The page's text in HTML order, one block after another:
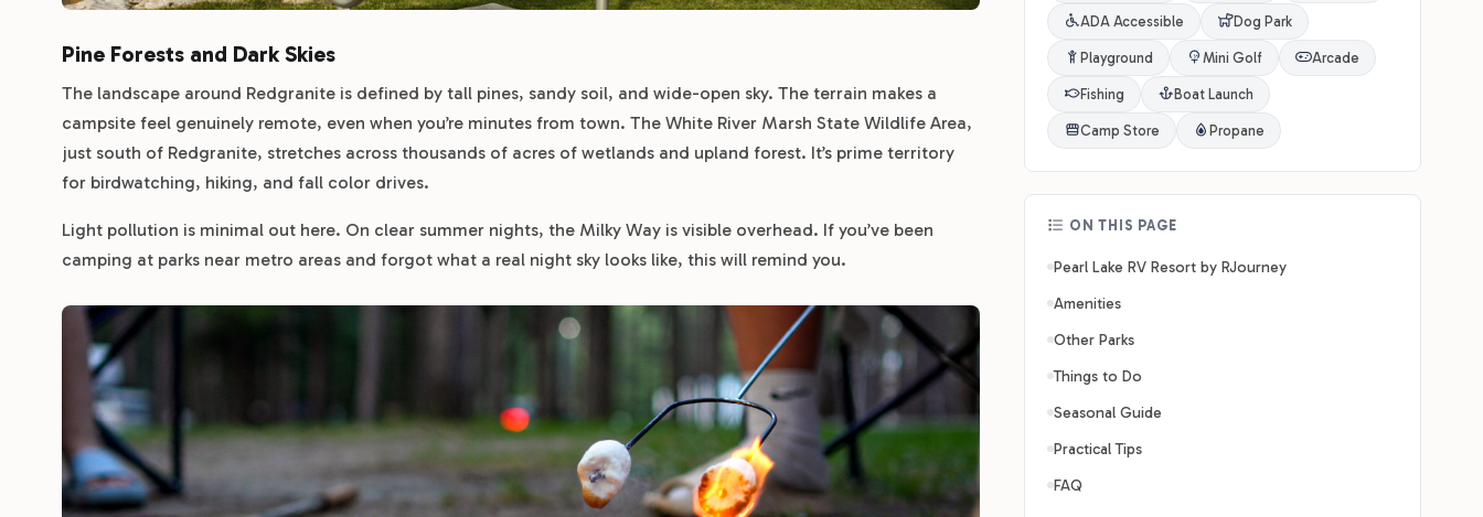
Pine Forests and Dark Skies
The landscape around Redgranite is defined by tall pines, sandy soil, and wide-open sky. The terrain makes a
campsite feel genuinely remote, even when you’re minutes from town. The White River Marsh State Wildlife Area,
just south of Redgranite, stretches across thousands of acres of wetlands and upland forest. It’s prime territory
for birdwatching, hiking, and fall color drives.
Light pollution is minimal out here. On clear summer nights, the Milky Way is visible overhead. If you’ve been
camping at parks near metro areas and forgot what a real night sky looks like, this will remind you.
ADA Accessible Dog Park
Playground Mini Golf Arcade
Fishing Boat Launch
Camp Store Propane
ON THIS PAGE
Pearl Lake RV Resort by RJourney
Amenities
Other Parks
Things to Do
Seasonal Guide
Practical Tips
FAQ